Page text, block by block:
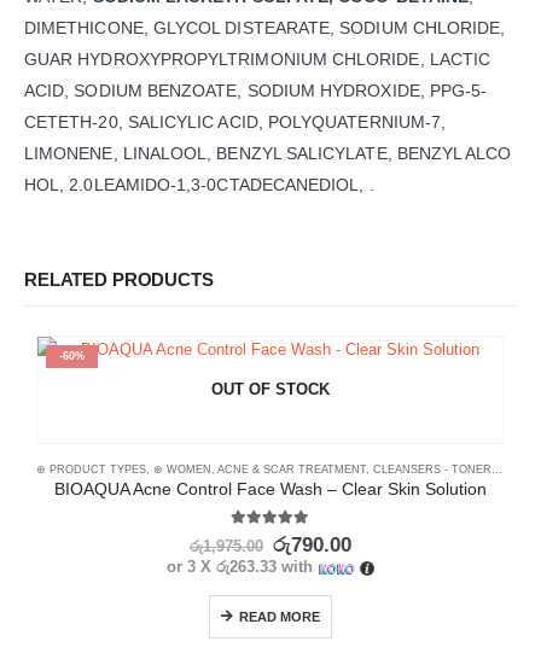
DIMETHICONE, GLYCOL DISTEARATE, SODIUM CHLORIDE,
GUAR HYDROXYPROPYLTRIMONIUM CHLORIDE, LACTIC
ACID, SODIUM BENZOATE, SODIUM HYDROXIDE, PPG-5-
CETETH-20, SALICYLIC ACID, POLYQUATERNIUM-7,
LIMONENE, LINALOOL, BENZYL SALICYLATE, BENZYL ALCO
HOL, 2.0LEAMIDO-1,3-0CTADECANEDIOL, .
RELATED PRODUCTS
-60%
OUT OF STOCK
⊛ PRODUCT TYPES, ⊛ WOMEN , ACNE & SCAR TREATMENT, CLEANSERS - TONERS ,
BIOAQUA Acne Control Face Wash – Clear Skin Solution
5.00out of 5
රු1,975.00 රු790.00
or 3 Xරු263.33 with
READ MORE